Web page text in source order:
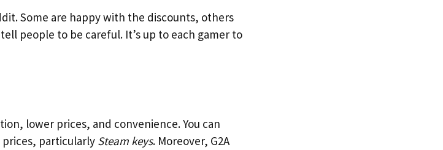
Some are happy with the discounts, others
people to be careful. It’s up to each gamer to
lower prices, and convenience. You can
particularly Steam keys. Moreover, G2A